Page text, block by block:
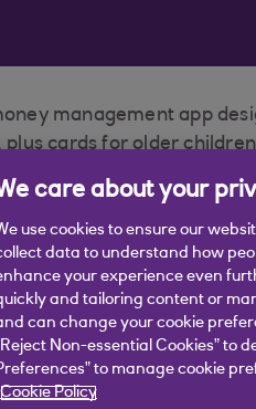
management app
cards for older
use the app, visit the
offer?
care about your
use cookies to ensure our
data to understand how
your experience even
and tailoring content or
can change your cookie
Non-essential Cookies” to
to manage cookie
Cookie Policy